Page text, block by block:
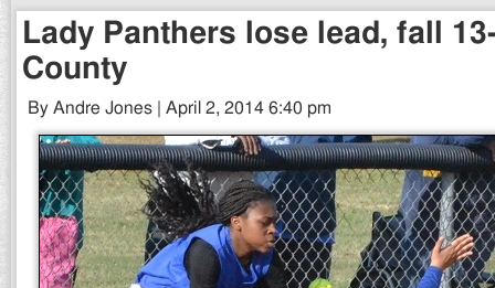
Lady Panthers lose lead, fall
County
By Andre Jones | April 2, 2014 6:40 pm